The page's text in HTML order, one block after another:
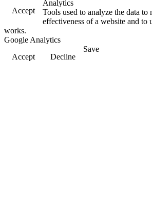
Accept
Analytics
Tools used to analyze the data to
effectiveness of a website and to
works.
Google Analytics
Accept
Decline
Save